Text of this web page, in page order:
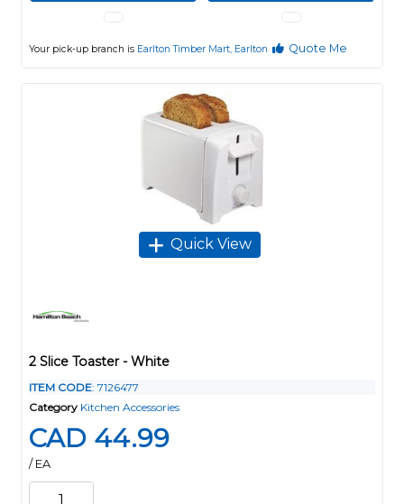
Your pick-up branch is Earlton Timber Mart, Earlton Quote Me
Quick View
2 Slice Toaster - White
ITEM CODE: 7126477
Category Kitchen Accessories
CAD 44.99
/ EA